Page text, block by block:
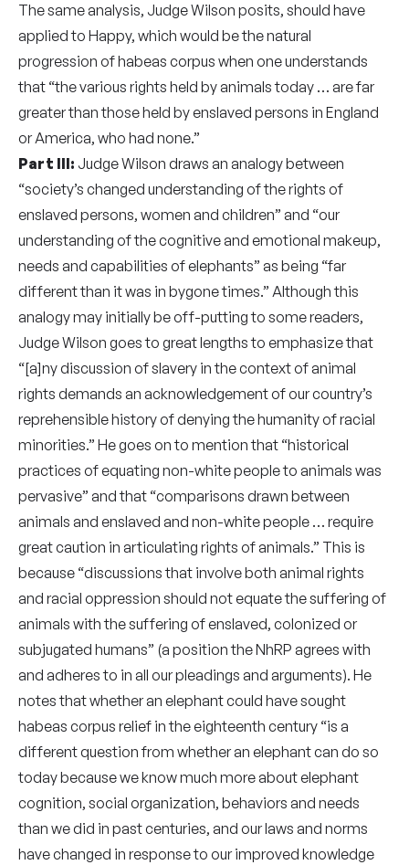
The same analysis, Judge Wilson posits, should have
applied to Happy, which would be the natural
progression of habeas corpus when one understands
that “the various rights held by animals today … are far
greater than those held by enslaved persons in England
or America, who had none.”
Part III: Judge Wilson draws an analogy between
“society’s changed understanding of the rights of
enslaved persons, women and children” and “our
understanding of the cognitive and emotional makeup,
needs and capabilities of elephants” as being “far
different than it was in bygone times.” Although this
analogy may initially be off-putting to some readers,
Judge Wilson goes to great lengths to emphasize that
“[a]ny discussion of slavery in the context of animal
rights demands an acknowledgement of our country’s
reprehensible history of denying the humanity of racial
minorities.” He goes on to mention that “historical
practices of equating non-white people to animals was
pervasive” and that “comparisons drawn between
animals and enslaved and non-white people … require
great caution in articulating rights of animals.” This is
because “discussions that involve both animal rights
and racial oppression should not equate the suffering of
animals with the suffering of enslaved, colonized or
subjugated humans” (a position the NhRP agrees with
and adheres to in all our pleadings and arguments). He
notes that whether an elephant could have sought
habeas corpus relief in the eighteenth century “is a
different question from whether an elephant can do so
today because we know much more about elephant
cognition, social organization, behaviors and needs
than we did in past centuries, and our laws and norms
have changed in response to our improved knowledge